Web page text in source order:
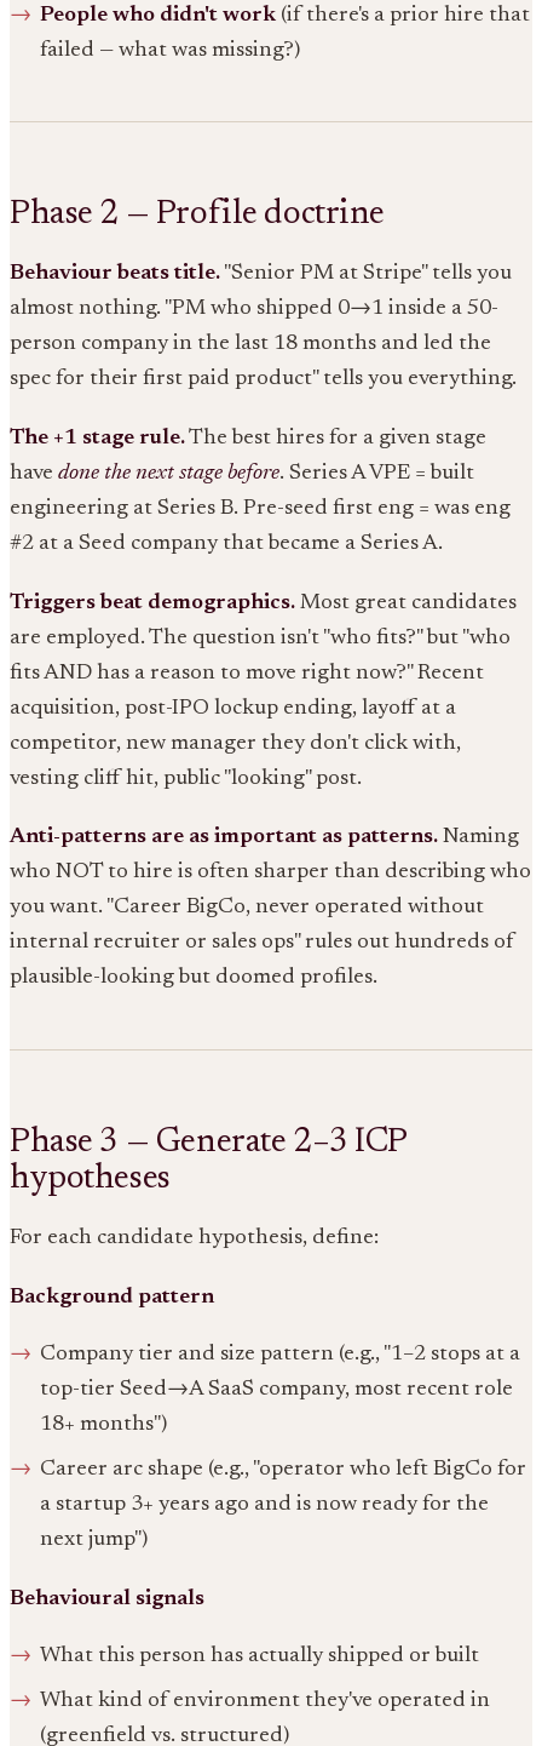
People who didn't work (if there's a prior hire that
failed — what was missing?)
Phase 2 — Profile doctrine
Behaviour beats title. "Senior PM at Stripe" tells you
almost nothing. "PM who shipped 0→1 inside a 50-
person company in the last 18 months and led the
spec for their first paid product" tells you everything.
The +1 stage rule.The best hires for a given stage
have done the next stage before. Series A VPE = built
engineering at Series B. Pre-seed first eng = was eng
#2 at a Seed company that became a Series A.
Triggers beat demographics. Most great candidates
are employed. The question isn't "who fits?" but "who
fits AND has a reason to move right now?" Recent
acquisition, post-IPO lockup ending, layoff at a
competitor, new manager they don't click with,
vesting cliff hit, public "looking" post.
Anti-patterns are as important as patterns. Naming
who NOT to hire is often sharper than describing who
you want. "Career BigCo, never operated without
internal recruiter or sales ops" rules out hundreds of
plausible-looking but doomed profiles.
Phase 3 — Generate 2–3 ICP
hypotheses
For each candidate hypothesis, define:
Background pattern
Company tier and size pattern (e.g., "1–2 stops at a
top-tier Seed→A SaaS company, most recent role
18+ months")
Career arc shape (e.g., "operator who left BigCo for
a startup 3+ years ago and is now ready for the
next jump")
Behavioural signals
What this person has actually shipped or built
What kind of environment they've operated in
(greenfield vs. structured)